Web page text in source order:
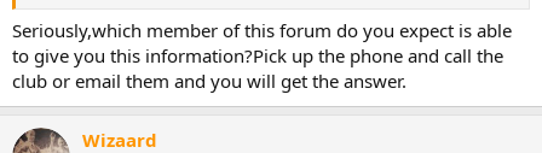
Seriously,which member of this forum do you expect is able
to give you this information?Pick up the phone and call the
club or email them and you will get the answer.
Wizaard